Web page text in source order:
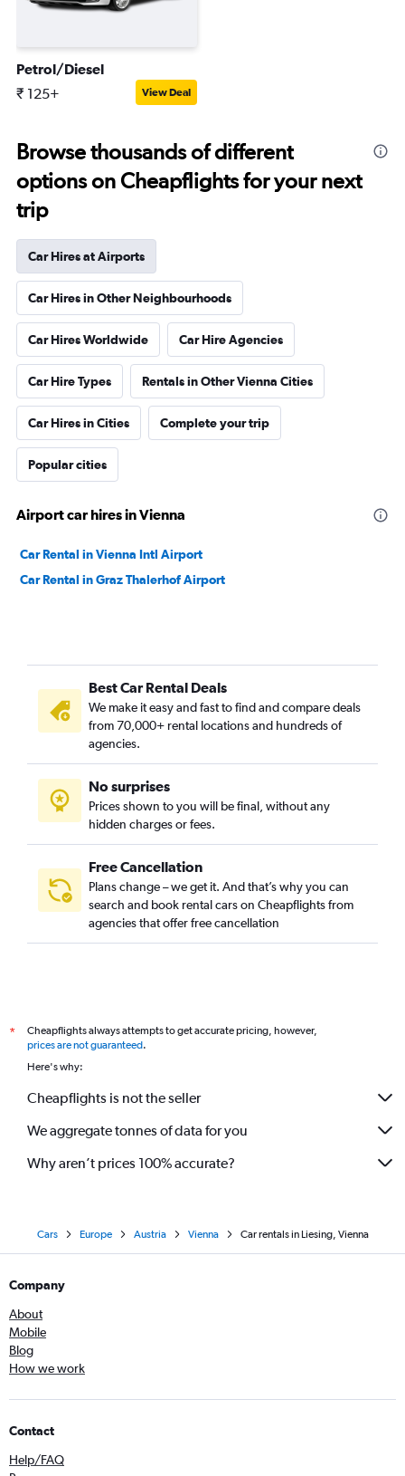
Petrol/Diesel
₹ 125+ View Deal
Browse thousands of different
options on Cheapflights for your next
trip
Car Hires at Airports
Car Hires in Other Neighbourhoods
Car Hires Worldwide Car Hire Agencies
Car Hire Types Rentals in Other Vienna Cities
Car Hires in Cities Complete your trip
Popular cities
Airport car hires in Vienna
Car Rental in Vienna Intl Airport
Car Rental in Graz Thalerhof Airport
Best Car Rental Deals
We make it easy and fast to find and compare deals
from 70,000+ rental locations and hundreds of
agencies.
No surprises
Prices shown to you will be final, without any
hidden charges or fees.
Free Cancellation
Plans change – we get it. And that’s why you can
search and book rental cars on Cheapflights from
agencies that offer free cancellation
*
Cheapflights always attempts to get accurate pricing, however,
prices are not guaranteed.
Here's why:
Cheapflights is not the seller
We aggregate tonnes of data for you
Why aren’t prices 100% accurate?
Cars Europe Austria Vienna Car rentals in Liesing, Vienna
Company
About
Mobile
Blog
How we work
Contact
Help/FAQ